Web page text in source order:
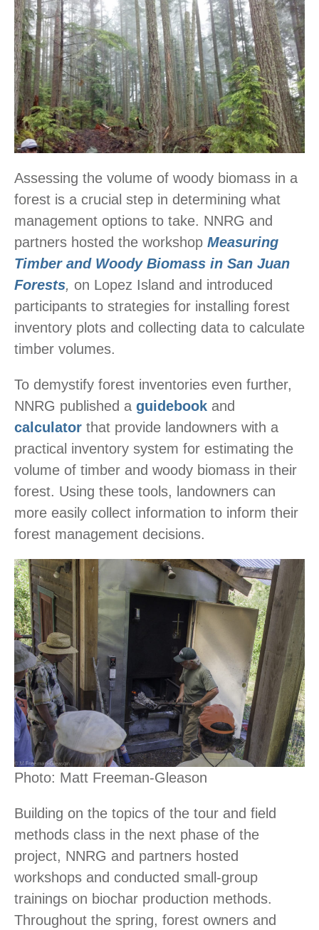
Assessing the volume of woody biomass in a
forest is a crucial step in determining what
management options to take. NNRG and
partners hosted the workshop Measuring
Timber and Woody Biomass in San Juan
Forests, on Lopez Island and introduced
participants to strategies for installing forest
inventory plots and collecting data to calculate
timber volumes.
To demystify forest inventories even further,
NNRG published a guidebook and
calculator that provide landowners with a
practical inventory system for estimating the
volume of timber and woody biomass in their
forest. Using these tools, landowners can
more easily collect information to inform their
forest management decisions.
Photo: Matt Freeman-Gleason
Building on the topics of the tour and field
methods class in the next phase of the
project, NNRG and partners hosted
workshops and conducted small-group
trainings on biochar production methods.
Throughout the spring, forest owners and